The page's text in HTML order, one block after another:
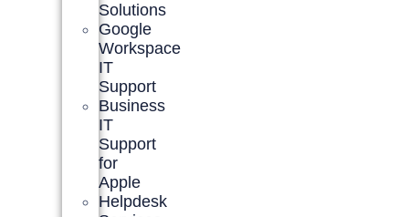
Solutions
Google
Workspace
IT
Support
Business
IT
Support
for
Apple
Helpdesk